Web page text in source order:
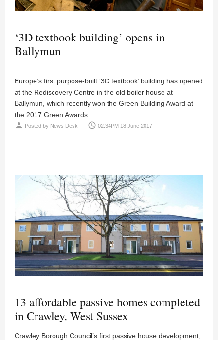
‘3D textbook building’ opens in
Ballymun
Europe’s first purpose-built ‘3D textbook’ building has opened
at the Rediscovery Centre in the old boiler house at
Ballymun, which recently won the Green Building Award at
the 2017 Green Awards.
person Posted by News Desk access_time 02:34PM 18 June 2017
13 affordable passive homes completed
in Crawley, West Sussex
Crawley Borough Council’s first passive house development,